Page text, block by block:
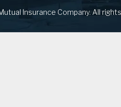
Insurance Company. All